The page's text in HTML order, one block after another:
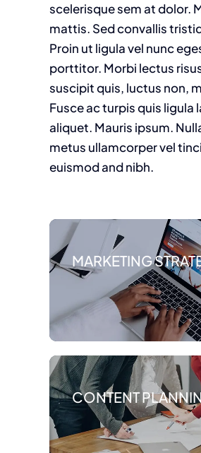
scelerisque sem at dolor.
mattis. Sed convallis
Proin ut ligula vel nunc
porttitor. Morbi lectus
suscipit quis, luctus non,
Fusce ac turpis quis ligula
aliquet. Mauris ipsum.
metus ullamcorper vel
euismod and nibh.
MARKETING
CONTENT